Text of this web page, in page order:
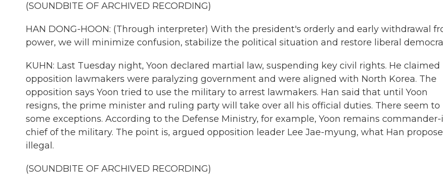
(SOUNDBITE OF ARCHIVED RECORDING)
HAN DONG-HOON: (Through interpreter) With the president's orderly and early withdrawal
power, we will minimize confusion, stabilize the political situation and restore liberal
KUHN: Last Tuesday night, Yoon declared martial law, suspending key civil rights. He claimed
opposition lawmakers were paralyzing government and were aligned with North Korea. The
opposition says Yoon tried to use the military to arrest lawmakers. Han said that until Yoon
resigns, the prime minister and ruling party will take over all his official duties. There seem to
some exceptions. According to the Defense Ministry, for example, Yoon remains
chief of the military. The point is, argued opposition leader Lee Jae-myung, what Han
illegal.
(SOUNDBITE OF ARCHIVED RECORDING)